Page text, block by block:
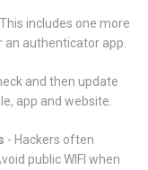
includes one more
authenticator app.
and then update
app and website.
- Hackers often
public WIFI when